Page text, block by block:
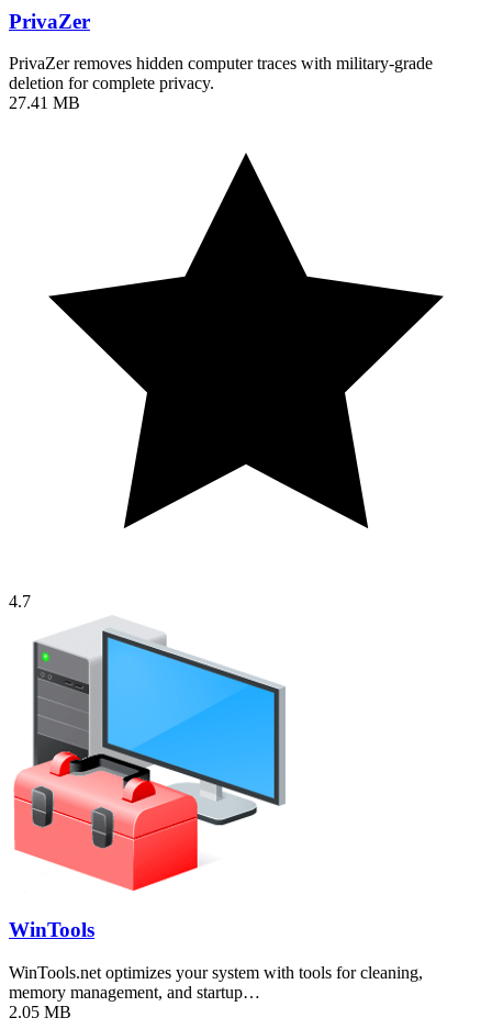
PrivaZer
PrivaZer removes hidden computer traces with military-grade
deletion for complete privacy.
27.41 MB
4.7
WinTools
WinTools.net optimizes your system with tools for cleaning,
memory management, and startup…
2.05 MB